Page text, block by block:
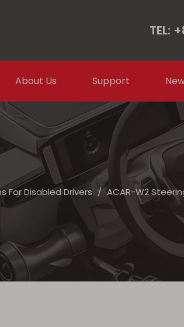
TEL:
About Us Support
For Disabled Drivers / ACAR-W2